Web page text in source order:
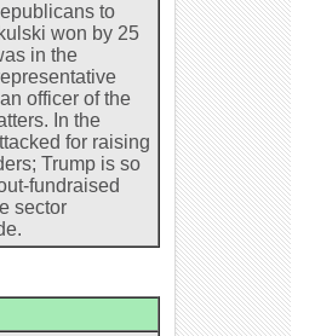
to
won by 25
in the
officer of the
In the
for raising
Trump is so
fundraised
sector